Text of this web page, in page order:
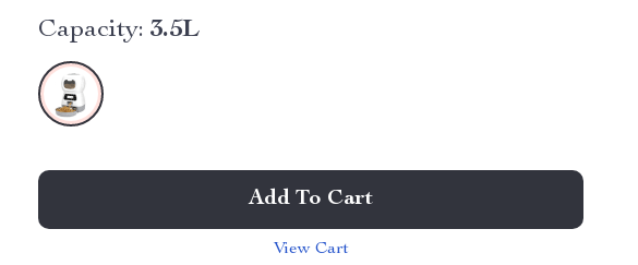
Capacity: 3.5L
Add To Cart
View Cart